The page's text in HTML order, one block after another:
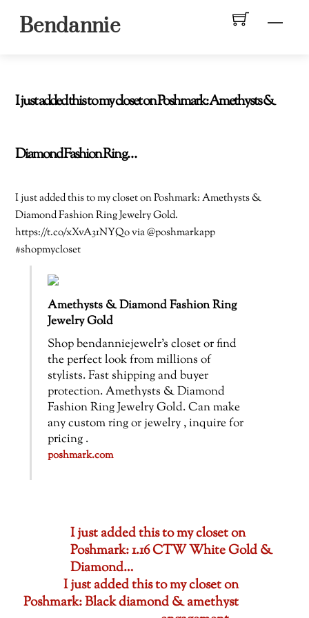
Bendannie
I just added this to my closet on Poshmark: Amethysts &
Diamond Fashion Ring…
I just added this to my closet on Poshmark: Amethysts &
Diamond Fashion Ring Jewelry Gold.
https://t.co/xXvA31NYQo via @poshmarkapp
#shopmycloset
Amethysts & Diamond Fashion Ring
Jewelry Gold
Shop bendanniejewelr’s closet or find
the perfect look from millions of
stylists. Fast shipping and buyer
protection. Amethysts & Diamond
Fashion Ring Jewelry Gold. Can make
any custom ring or jewelry , inquire for
pricing .
poshmark.com
I just added this to my closet on
Poshmark: 1.16 CTW White Gold &
Diamond…
I just added this to my closet on
Poshmark: Black diamond & amethyst